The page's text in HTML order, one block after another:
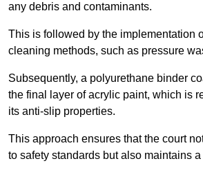
any debris and contaminants.
This is followed by the implementation
cleaning methods, such as pressure
Subsequently, a polyurethane binder
the final layer of acrylic paint, which is
its anti-slip properties.
This approach ensures that the court
to safety standards but also maintains